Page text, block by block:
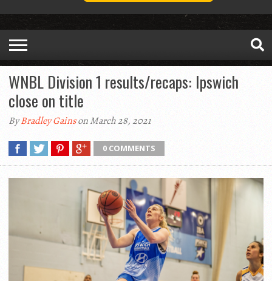
WNBL Division 1 results/recaps: Ipswich
close on title
ByBradley Gainson March 28, 2021
0 COMMENTS